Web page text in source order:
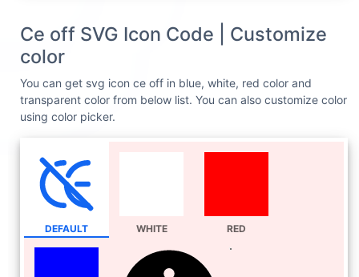
Ce off SVG Icon Code | Customize
color
You can get svg icon ce off in blue, white, red color and
transparent color from below list. You can also customize color
using color picker.
DEFAULT WHITE RED